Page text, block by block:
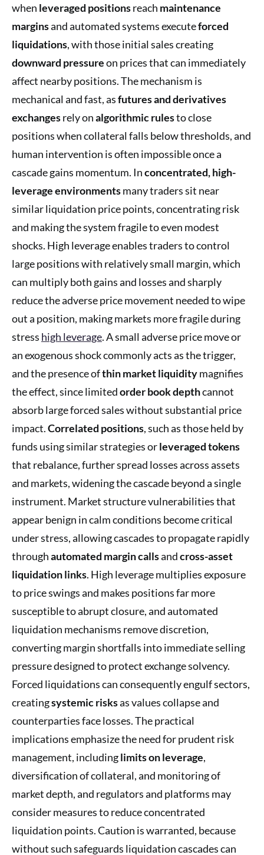
when leveraged positionsreach maintenance
marginsand automated systems executeforced
liquidations, with those initial sales creating
downward pressureon prices that can immediately
affect nearby positions. The mechanism is
mechanical and fast, asfutures and derivatives
exchangesrely onalgorithmic rulesto close
positions when collateral falls below thresholds, and
human intervention is often impossible once a
cascade gains momentum. Inconcentrated, high-
leverage environmentsmany traders sit near
similar liquidation price points, concentrating risk
and making the system fragile to even modest
shocks. High leverage enables traders to control
large positions with relatively small margin, which
can multiply both gains and losses and sharply
reduce the adverse price movement needed to wipe
out a position, making markets more fragile during
stress high leverage. A small adverse price move or
an exogenous shock commonly acts as the trigger,
and the presence ofthin market liquiditymagnifies
the effect, since limitedorder book depthcannot
absorb large forced sales without substantial price
impact.Correlated positions, such as those held by
funds using similar strategies orleveraged tokens
that rebalance, further spread losses across assets
and markets, widening the cascade beyond a single
instrument. Market structure vulnerabilities that
appear benign in calm conditions become critical
under stress, allowing cascades to propagate rapidly
throughautomated margin callsandcross-asset
liquidation links. High leverage multiplies exposure
to price swings and makes positions far more
susceptible to abrupt closure, and automated
liquidation mechanisms remove discretion,
converting margin shortfalls into immediate selling
pressure designed to protect exchange solvency.
Forced liquidations can consequently engulf sectors,
creatingsystemic risksas values collapse and
counterparties face losses. The practical
implications emphasize the need for prudent risk
management, includinglimits on leverage,
diversification of collateral, and monitoring of
market depth, and regulators and platforms may
consider measures to reduce concentrated
liquidation points. Caution is warranted, because
without such safeguards liquidation cascades can